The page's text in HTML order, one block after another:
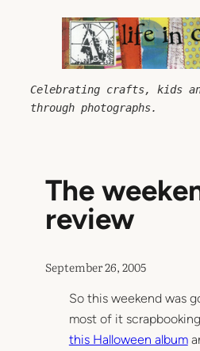
Celebrating crafts, kids
through photographs.
The
review
September 26, 2005
So this weekend was
most of it
this Halloween album